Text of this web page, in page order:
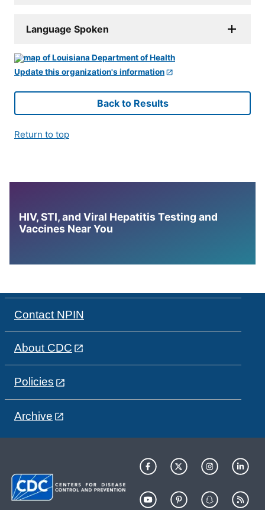
Language Spoken
Update this organization's information
Back to Results
Return to top
HIV, STI, and Viral Hepatitis Testing and
Vaccines Near You
Contact NPIN
About CDC
Policies
Archive